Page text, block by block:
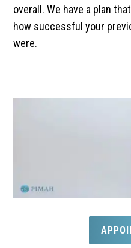
overall. We have a plan
how successful your
were.